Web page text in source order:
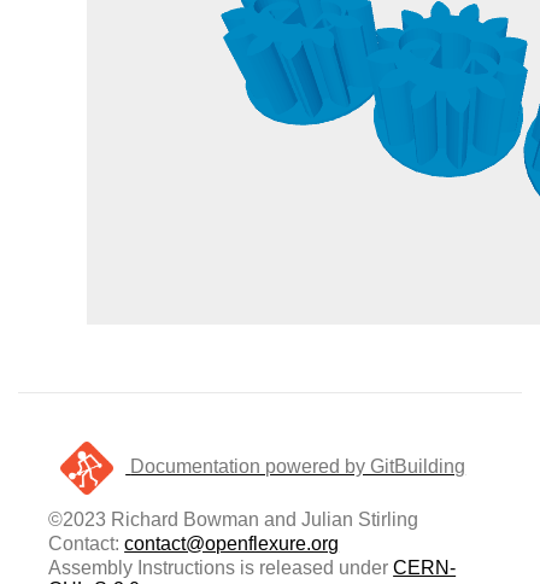
Documentation powered by GitBuilding
©2023 Richard Bowman and Julian Stirling
Contact:contact@openflexure.org
Assembly Instructions is released underCERN-